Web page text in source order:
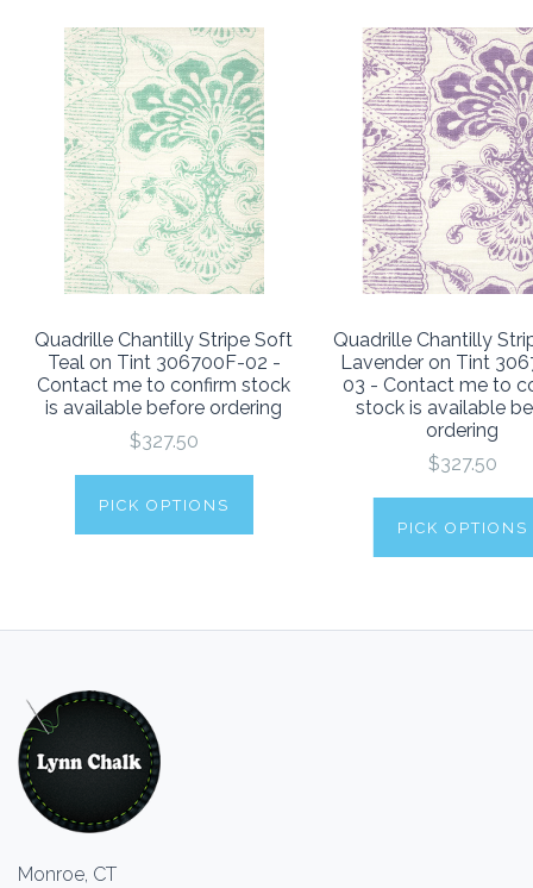
Quadrille Chantilly Stripe Soft
Teal on Tint 306700F-02 -
Contact me to confirm stock
is available before ordering
$327.50
PICK OPTIONS
Quadrille Chantilly
Lavender on Tint
03 - Contact me to
stock is available
ordering
$327.50
PICK OPTIONS
Monroe, CT